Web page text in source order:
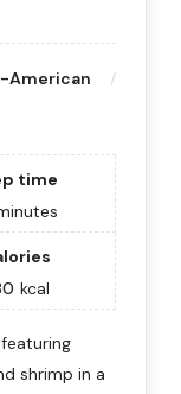
American
time
kcal
shrimp in a